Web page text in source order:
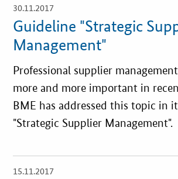
30.11.2017
Guideline "Strategic
Management"
Professional supplier
more and more important in
BME has addressed this topic in
"Strategic Supplier Management".
open
details
15.11.2017
open